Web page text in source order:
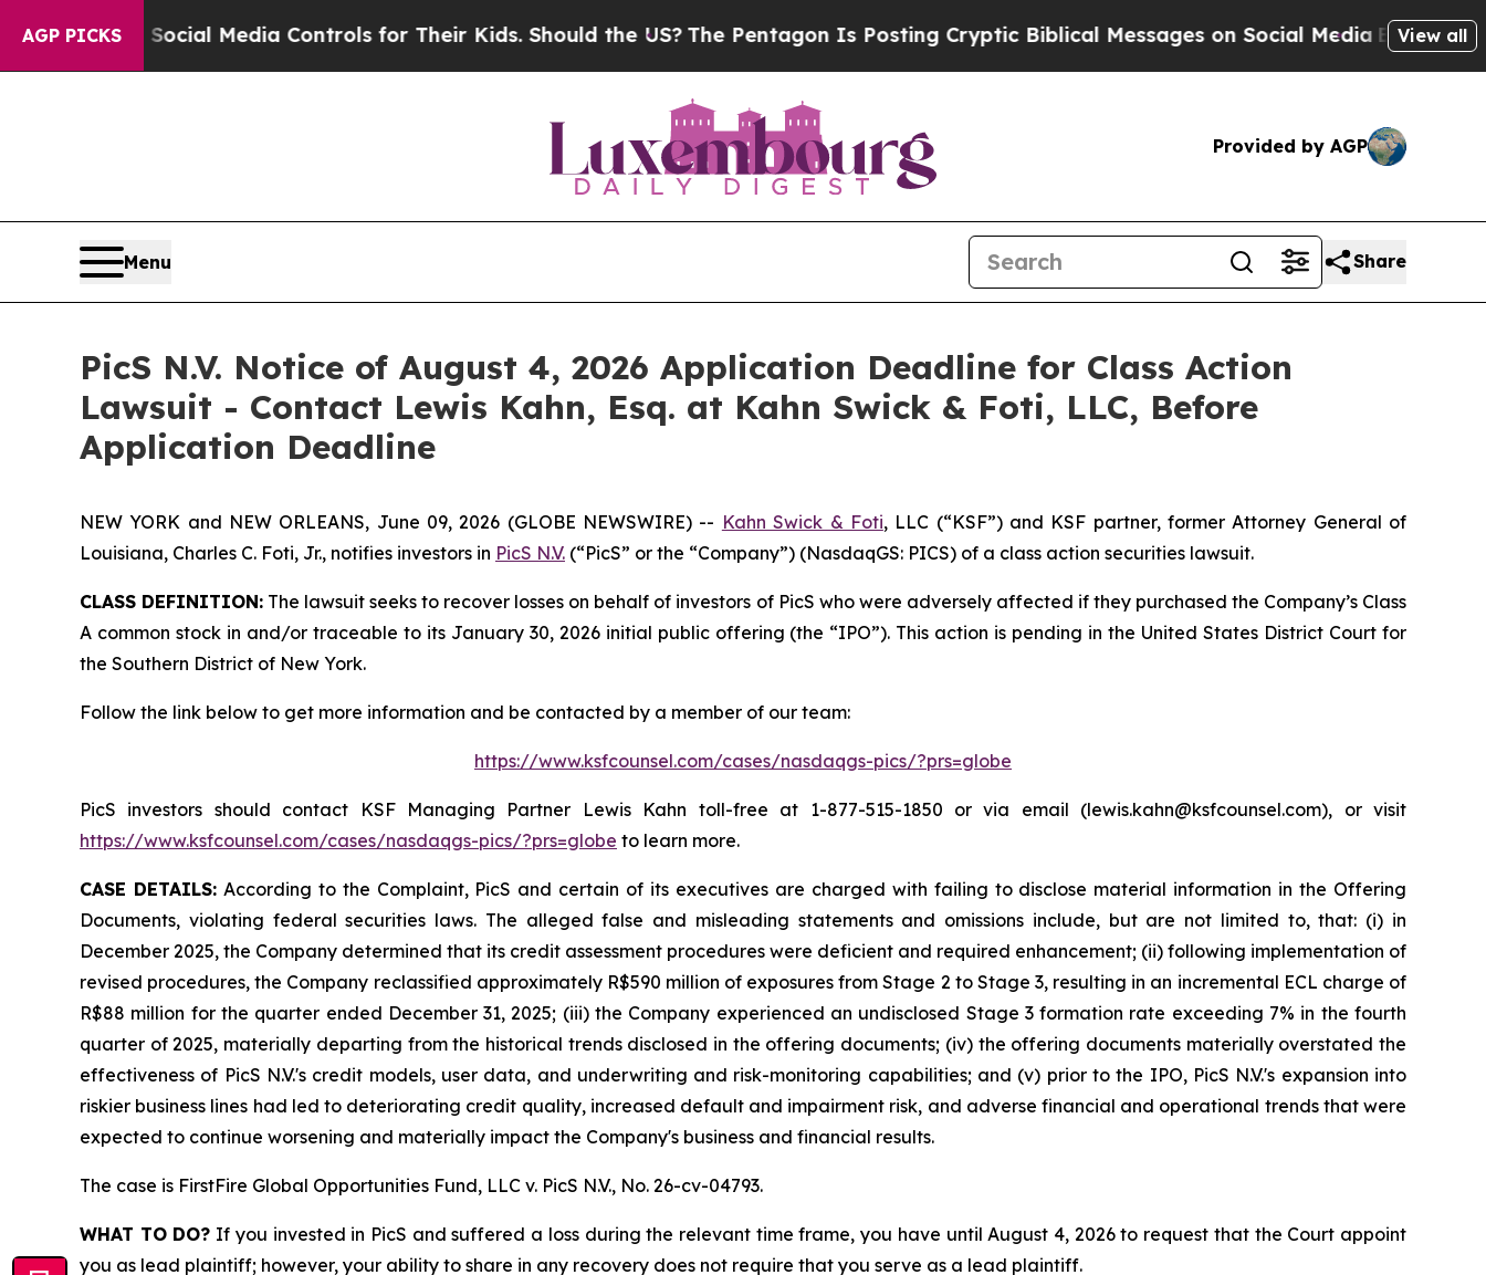
AGP PICKS
Social Media Controls for Their Kids. Should the US? The Pentagon Is Posting Cryptic Biblical Messages on Social MediaBig Food vs. The
View all
Provided by AGP
Menu Share
PicS N.V. Notice of August 4, 2026 Application Deadline for Class Action
Lawsuit - Contact Lewis Kahn, Esq. at Kahn Swick & Foti, LLC, Before
Application Deadline
NEW YORK and NEW ORLEANS, June 09, 2026 (GLOBE NEWSWIRE) -- Kahn Swick & Foti, LLC (“KSF”) and KSF partner, former Attorney General of
Louisiana, Charles C. Foti, Jr., notifies investors in PicS N.V. (“PicS” or the “Company”) (NasdaqGS: PICS) of a class action securities lawsuit.
CLASS DEFINITION: The lawsuit seeks to recover losses on behalf of investors of PicS who were adversely affected if they purchased the Company’s Class
A common stock in and/or traceable to its January 30, 2026 initial public offering (the “IPO”). This action is pending in the United States District Court for
the Southern District of New York.
Follow the link below to get more information and be contacted by a member of our team:
https://www.ksfcounsel.com/cases/nasdaqgs-pics/?prs=globe
PicS investors should contact KSF Managing Partner Lewis Kahn toll-free at 1-877-515-1850 or via email (lewis.kahn@ksfcounsel.com), or visit
https://www.ksfcounsel.com/cases/nasdaqgs-pics/?prs=globe to learn more.
CASE DETAILS:According to the Complaint, PicS and certain of its executives are charged with failing to disclose material information in the Offering
Documents, violating federal securities laws. The alleged false and misleading statements and omissions include, but are not limited to, that: (i) in
December 2025, the Company determined that its credit assessment procedures were deficient and required enhancement; (ii) following implementation of
revised procedures, the Company reclassified approximately R$590 million of exposures from Stage 2 to Stage 3, resulting in an incremental ECL charge of
R$88 million for the quarter ended December 31, 2025; (iii) the Company experienced an undisclosed Stage 3 formation rate exceeding 7% in the fourth
quarter of 2025, materially departing from the historical trends disclosed in the offering documents; (iv) the offering documents materially overstated the
effectiveness of PicS N.V.'s credit models, user data, and underwriting and risk-monitoring capabilities; and (v) prior to the IPO, PicS N.V.'s expansion into
riskier business lines had led to deteriorating credit quality, increased default and impairment risk, and adverse financial and operational trends that were
expected to continue worsening and materially impact the Company's business and financial results.
The case is FirstFire Global Opportunities Fund, LLC v. PicS N.V., No. 26-cv-04793.
WHAT TO DO? If you invested in PicS and suffered a loss during the relevant time frame, you have until August 4, 2026 to request that the Court appoint
you as lead plaintiff; however, your ability to share in any recovery does not require that you serve as a lead plaintiff.